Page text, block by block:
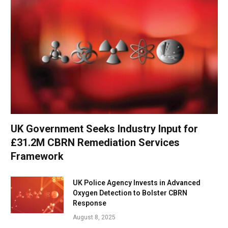
UK Government Seeks Industry Input for
£31.2M CBRN Remediation Services
Framework
UK Police Agency Invests in Advanced
Oxygen Detection to Bolster CBRN
Response
August 8, 2025